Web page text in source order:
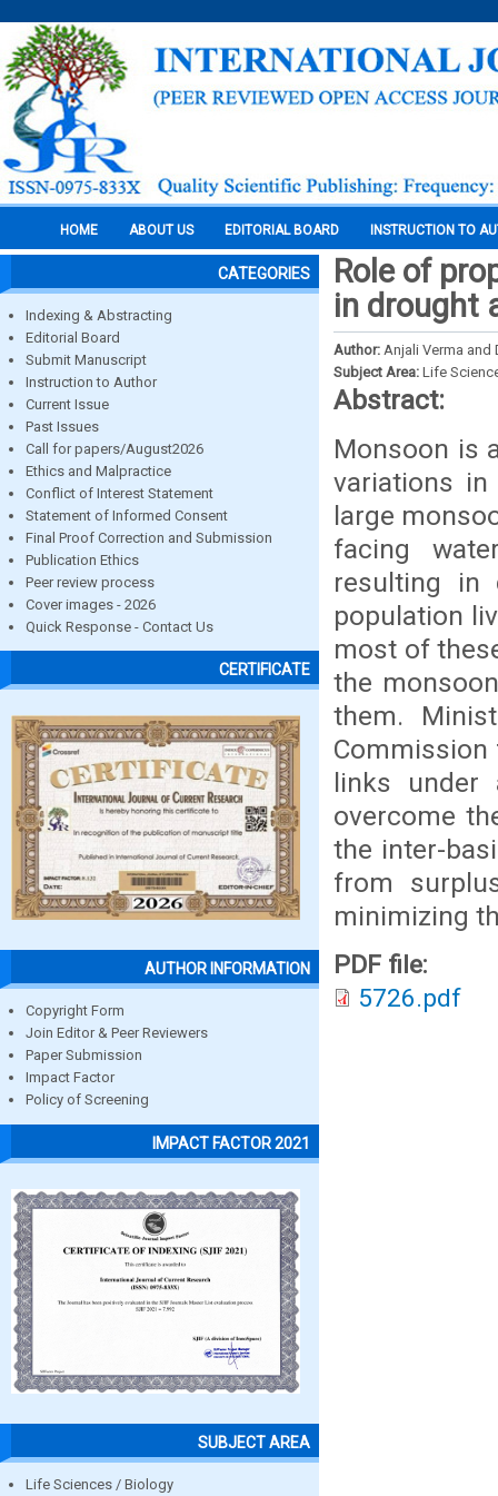
HOME ABOUT US EDITORIAL BOARD INSTRUCTION TO
CATEGORIES
Indexing & Abstracting
Editorial Board
Submit Manuscript
Instruction to Author
Current Issue
Past Issues
Call for papers/August2026
Ethics and Malpractice
Conflict of Interest Statement
Statement of Informed Consent
Final Proof Correction and Submission
Publication Ethics
Peer review process
Cover images - 2026
Quick Response - Contact Us
CERTIFICATE
AUTHOR INFORMATION
Copyright Form
Join Editor & Peer Reviewers
Paper Submission
Impact Factor
Policy of Screening
IMPACT FACTOR 2021
SUBJECT AREA
Life Sciences / Biology
Role of
in drought
Author: Anjali Verma and
Subject Area: Life
Abstract:
Monsoon is
variations in
large
facing
resulting in
population
most of
the
them.
links under
overcome
the inter-
from
minimizing
PDF file:
5726.pdf